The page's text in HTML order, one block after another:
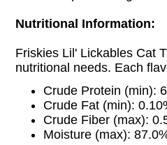
Nutritional Information:
Friskies Lil' Lickables Cat
nutritional needs. Each
Crude Protein (min):
Crude Fat (min):
Crude Fiber (max):
Moisture (max):